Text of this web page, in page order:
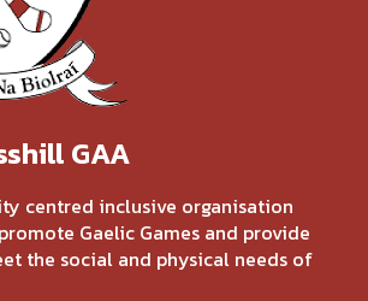
GAA
centred inclusive organisation
Gaelic Games and provide
the social and physical needs of